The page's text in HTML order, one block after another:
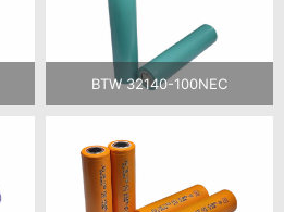
BTW 32140-100NEC